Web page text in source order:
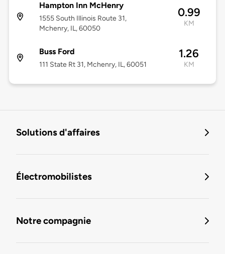
Hampton Inn McHenry
1555 South Illinois Route 31,
Mchenry, IL, 60050
0.99
KM
Buss Ford
111 State Rt 31, Mchenry, IL, 60051
1.26
KM
Solutions d'affaires
Électromobilistes
Notre compagnie